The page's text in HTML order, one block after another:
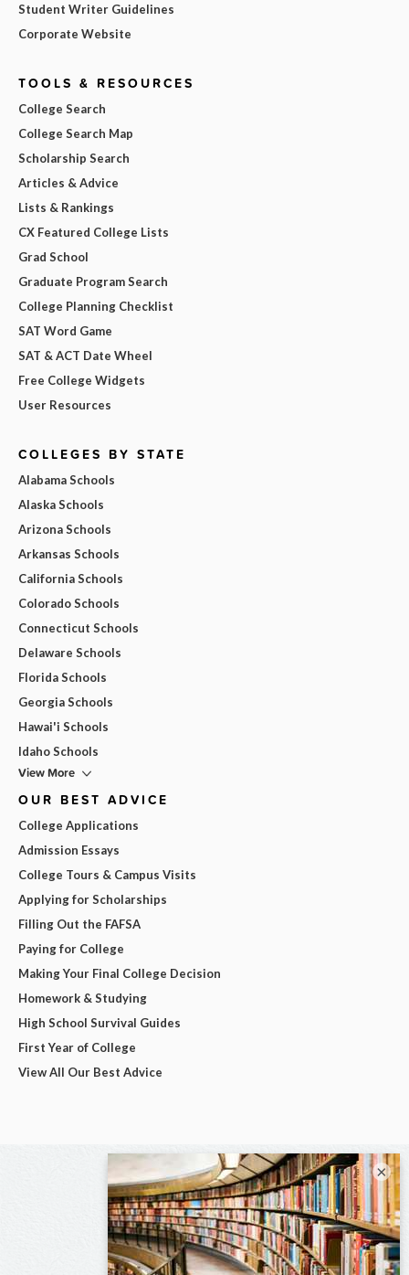
Student Writer Guidelines
Corporate Website
TOOLS & RESOURCES
College Search
College Search Map
Scholarship Search
Articles & Advice
Lists & Rankings
CX Featured College Lists
Grad School
Graduate Program Search
College Planning Checklist
SAT Word Game
SAT & ACT Date Wheel
Free College Widgets
User Resources
COLLEGES BY STATE
Alabama Schools
Alaska Schools
Arizona Schools
Arkansas Schools
California Schools
Colorado Schools
Connecticut Schools
Delaware Schools
Florida Schools
Georgia Schools
Hawai'i Schools
Idaho Schools
View More
OUR BEST ADVICE
College Applications
Admission Essays
College Tours & Campus Visits
Applying for Scholarships
Filling Out the FAFSA
Paying for College
Making Your Final College Decision
Homework & Studying
High School Survival Guides
First Year of College
View All Our Best Advice
×